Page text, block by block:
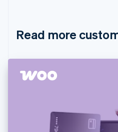
Read more
Cyprus
Denmark
Finland
English Svenska